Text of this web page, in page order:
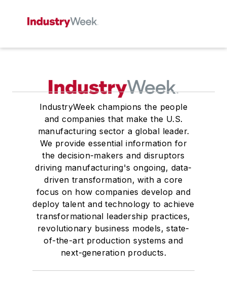
IndustryWeek champions the people
and companies that make the U.S.
manufacturing sector a global leader.
We provide essential information for
the decision-makers and disruptors
driving manufacturing's ongoing, data-
driven transformation, with a core
focus on how companies develop and
deploy talent and technology to achieve
transformational leadership practices,
revolutionary business models, state-
of-the-art production systems and
next-generation products.